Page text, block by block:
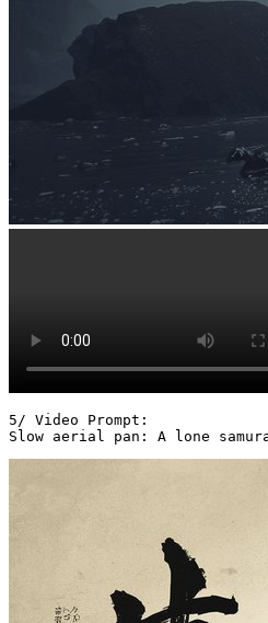
5/ Video Prompt:
Slow aerial pan: A lone